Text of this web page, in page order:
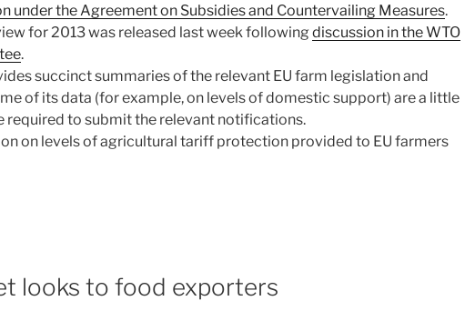
under the Agreement on Subsidies and Countervailing Measures.
for 2013 was released last week following discussion in the WTO
.
succinct summaries of the relevant EU farm legislation and
of its data (for example, on levels of domestic support) are a little
required to submit the relevant notifications.
on levels of agricultural tariff protection provided to EU farmers
looks to food exporters